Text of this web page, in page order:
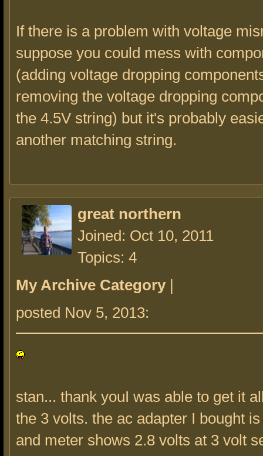
If there is a problem with voltage
suppose you could mess with
(adding voltage dropping
removing the voltage dropping
the 4.5V string) but it's probably
another matching string.
great northern
Joined: Oct 10, 2011
Topics: 4
My Archive Category |
posted Nov 5, 2013:
stan... thank youI was able to get it
the 3 volts. the ac adapter I bought
and meter shows 2.8 volts at 3 volt